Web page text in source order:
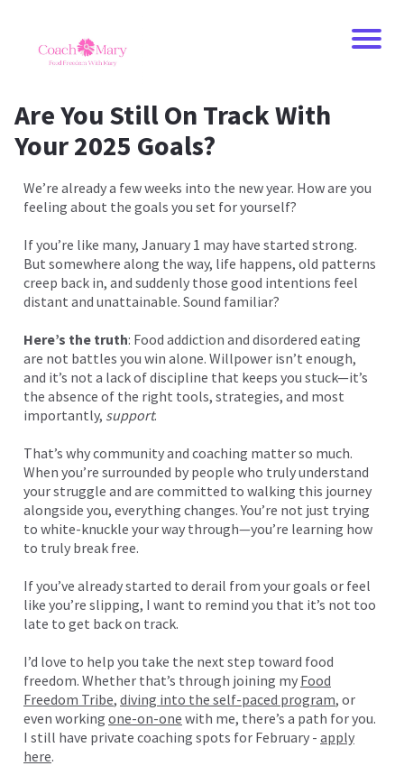
Are You Still On Track With
Your 2025 Goals?
We’re already a few weeks into the new year. How are you
feeling about the goals you set for yourself?
If you’re like many, January 1 may have started strong.
But somewhere along the way, life happens, old patterns
creep back in, and suddenly those good intentions feel
distant and unattainable. Sound familiar?
Here’s the truth: Food addiction and disordered eating
are not battles you win alone. Willpower isn’t enough,
and it’s not a lack of discipline that keeps you stuck—it’s
the absence of the right tools, strategies, and most
importantly, support.
That’s why community and coaching matter so much.
When you’re surrounded by people who truly understand
your struggle and are committed to walking this journey
alongside you, everything changes. You’re not just trying
to white-knuckle your way through—you’re learning how
to truly break free.
If you’ve already started to derail from your goals or feel
like you’re slipping, I want to remind you that it’s not too
late to get back on track.
I’d love to help you take the next step toward food
freedom. Whether that’s through joining my Food
Freedom Tribe, diving into the self-paced program, or
even working one-on-one with me, there’s a path for you.
I still have private coaching spots for February - apply
here.